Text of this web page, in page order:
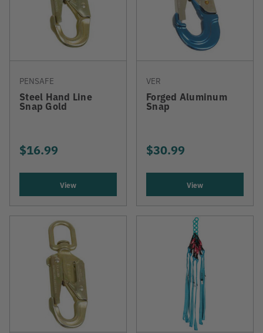
PENSAFE
Steel Hand Line
Snap Gold
$16.99
View
VER
Forged Aluminum
Snap
$30.99
View